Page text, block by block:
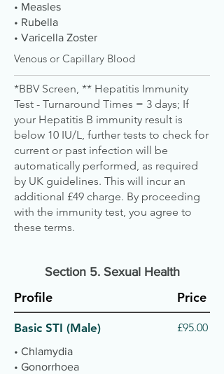
• Measles
• Rubella
• Varicella Zoster
Venous or Capillary Blood
*BBV Screen, ** Hepatitis Immunity
Test - Turnaround Times = 3 days; If
your Hepatitis B immunity result is
below 10 IU/L, further tests to check for
current or past infection will be
automatically performed, as required
by UK guidelines. This will incur an
additional £49 charge. By proceeding
with the immunity test, you agree to
these terms.
Section 5. Sexual Health
Profile Price
Basic STI (Male) £95.00
• Chlamydia
• Gonorrhoea